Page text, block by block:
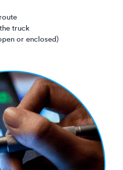
truck
or enclosed)